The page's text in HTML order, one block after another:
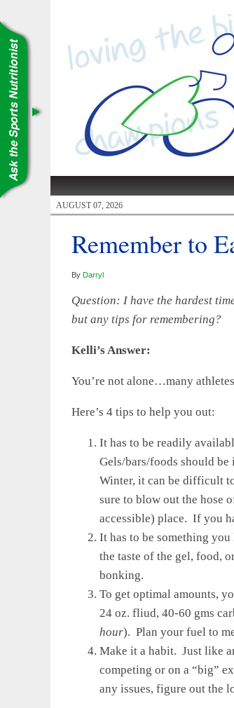
AUGUST 07, 2026
Remember to
By Darryl
Question: I have the hardest
but any tips for remembering?
Kelli’s Answer:
You’re not alone…many
Here’s 4 tips to help you out:
It has to be readily
Gels/bars/foods should
Winter, it can be difficult
sure to blow out the hose
accessible) place. If you
It has to be something
the taste of the gel, food,
bonking.
To get optimal amounts,
24 oz. fliud, 40-60 gms
hour). Plan your fuel to
Make it a habit. Just like
competing or on a “big”
any issues, figure out the